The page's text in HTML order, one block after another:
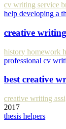
cv writing service
help developing a
creative
history homework
professional cv
best creative
creative writing
2017
thesis helpers